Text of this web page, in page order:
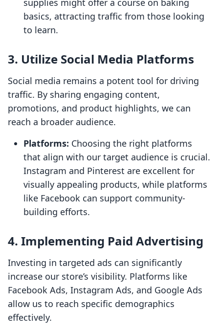
supplies might offer a course on baking
basics, attracting traffic from those looking
to learn.
3. Utilize Social Media Platforms
Social media remains a potent tool for driving
traffic. By sharing engaging content,
promotions, and product highlights, we can
reach a broader audience.
Platforms: Choosing the right platforms
that align with our target audience is crucial.
Instagram and Pinterest are excellent for
visually appealing products, while platforms
like Facebook can support community-
building efforts.
4. Implementing Paid Advertising
Investing in targeted ads can significantly
increase our store’s visibility. Platforms like
Facebook Ads, Instagram Ads, and Google Ads
allow us to reach specific demographics
effectively.